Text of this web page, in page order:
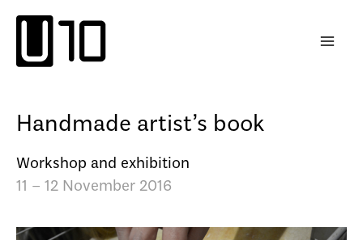
content
Handmade artist’s book
Workshop and exhibition
11 – 12 November 2016